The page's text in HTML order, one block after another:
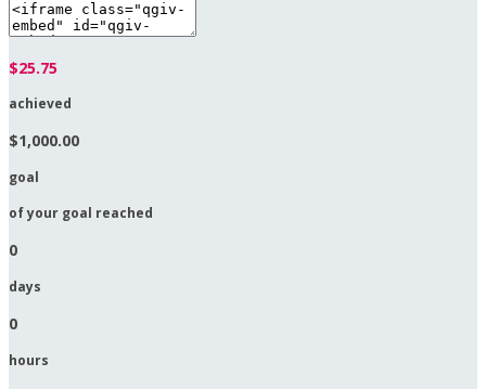
$25.75
achieved
$1,000.00
goal
of your goal reached
0
days
0
hours